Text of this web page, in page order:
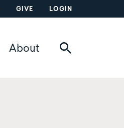
GIVE LOGIN
About